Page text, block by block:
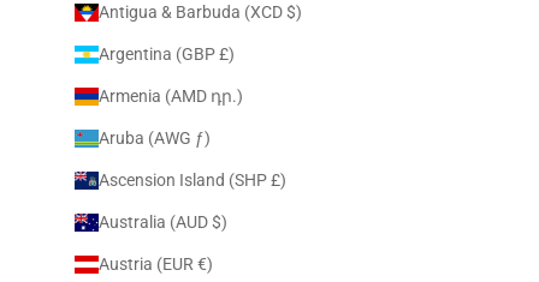
Antigua & Barbuda (XCD $)
Argentina (GBP £)
Armenia (AMD դր.)
Aruba (AWG ƒ)
Ascension Island (SHP £)
Australia (AUD $)
Austria (EUR €)